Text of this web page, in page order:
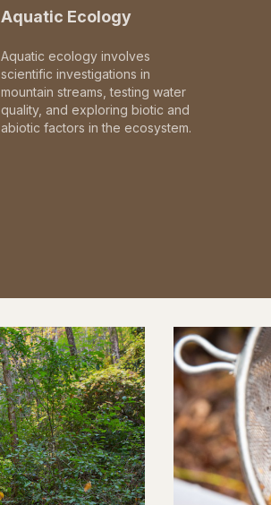
Aquatic Ecology
Aquatic ecology involves
scientific investigations in
mountain streams, testing water
quality, and exploring biotic and
abiotic factors in the ecosystem.